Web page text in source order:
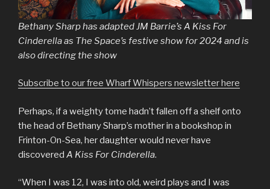
Bethany Sharp has adapted JM Barrie’s A Kiss For
Cinderella as The Space’s festive show for 2024 and is
also directing the show
Subscribe to our free Wharf Whispers newsletter here
Perhaps, if a weighty tome hadn’t fallen off a shelf onto
the head of Bethany Sharp’s mother in a bookshop in
Frinton-On-Sea, her daughter would never have
discovered A Kiss For Cinderella.
“When I was 12, I was into old, weird plays and I was